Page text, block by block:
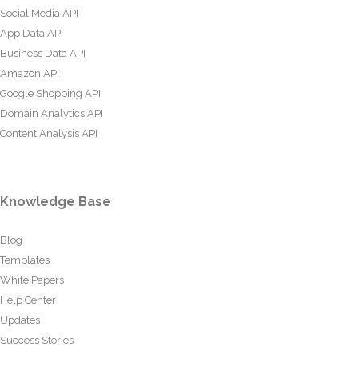
Social Media API
App Data API
Business Data API
Amazon API
Google Shopping API
Domain Analytics API
Content Analysis API
Knowledge Base
Blog
Templates
White Papers
Help Center
Updates
Success Stories